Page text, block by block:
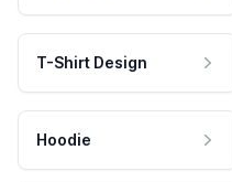
T-Shirt Design
Hoodie